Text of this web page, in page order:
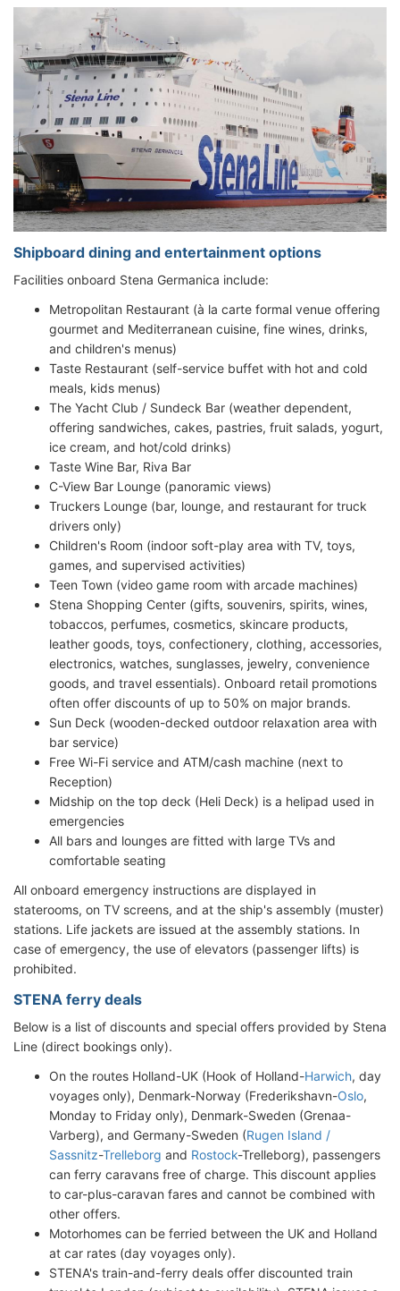
Shipboard dining and entertainment options
Facilities onboard Stena Germanica include:
Metropolitan Restaurant (à la carte formal venue offering
gourmet and Mediterranean cuisine, fine wines, drinks,
and children's menus)
Taste Restaurant (self-service buffet with hot and cold
meals, kids menus)
The Yacht Club / Sundeck Bar (weather dependent,
offering sandwiches, cakes, pastries, fruit salads, yogurt,
ice cream, and hot/cold drinks)
Taste Wine Bar, Riva Bar
C-View Bar Lounge (panoramic views)
Truckers Lounge (bar, lounge, and restaurant for truck
drivers only)
Children's Room (indoor soft-play area with TV, toys,
games, and supervised activities)
Teen Town (video game room with arcade machines)
Stena Shopping Center (gifts, souvenirs, spirits, wines,
tobaccos, perfumes, cosmetics, skincare products,
leather goods, toys, confectionery, clothing, accessories,
electronics, watches, sunglasses, jewelry, convenience
goods, and travel essentials). Onboard retail promotions
often offer discounts of up to 50% on major brands.
Sun Deck (wooden-decked outdoor relaxation area with
bar service)
Free Wi-Fi service and ATM/cash machine (next to
Reception)
Midship on the top deck (Heli Deck) is a helipad used in
emergencies
All bars and lounges are fitted with large TVs and
comfortable seating
All onboard emergency instructions are displayed in
staterooms, on TV screens, and at the ship's assembly (muster)
stations. Life jackets are issued at the assembly stations. In
case of emergency, the use of elevators (passenger lifts) is
prohibited.
STENA ferry deals
Below is a list of discounts and special offers provided by Stena
Line (direct bookings only).
On the routes Holland-UK (Hook of Holland-Harwich, day
voyages only), Denmark-Norway (Frederikshavn-Oslo,
Monday to Friday only), Denmark-Sweden (Grenaa-
Varberg), and Germany-Sweden (Rugen Island /
Sassnitz-Trelleborg and Rostock-Trelleborg), passengers
can ferry caravans free of charge. This discount applies
to car-plus-caravan fares and cannot be combined with
other offers.
Motorhomes can be ferried between the UK and Holland
at car rates (day voyages only).
STENA's train-and-ferry deals offer discounted train